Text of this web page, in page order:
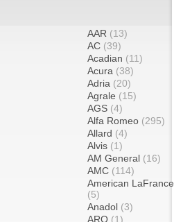
AAR (13)
AC (39)
Acadian (11)
Acura (38)
Adria (20)
Agrale (15)
AGS (4)
Alfa Romeo (295)
Allard (4)
Alvis (1)
AM General (16)
AMC (114)
American LaFrance
(5)
Anadol (3)
ARO (1)